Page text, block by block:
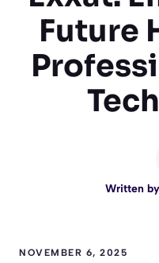
Future
Written by
NOVEMBER 6, 2025